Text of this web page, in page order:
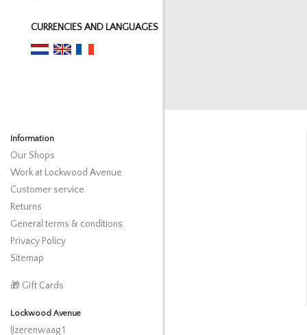
CURRENCIES AND LANGUAGES
Information
Our Shops
Work at Lockwood Avenue
Customer service
Returns
General terms & conditions
Privacy Policy
Sitemap
🎁 Gift Cards
Lockwood Avenue
IJzerenwaag 1